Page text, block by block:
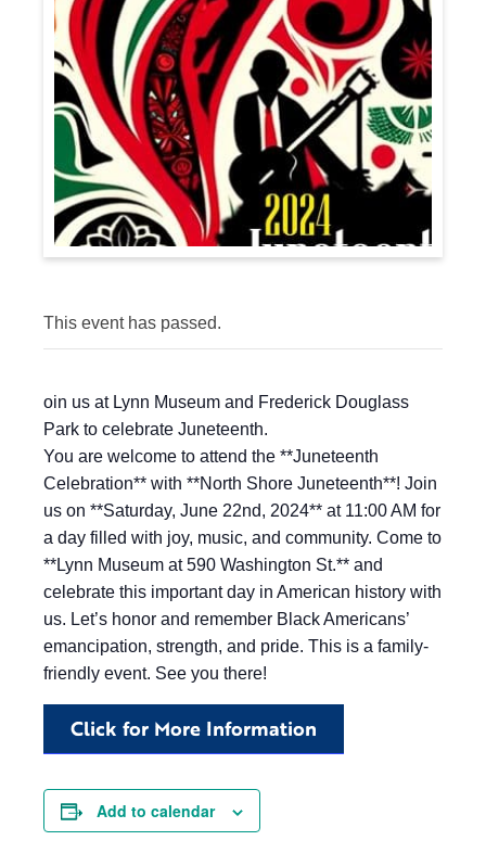
This event has passed.
oin us at Lynn Museum and Frederick Douglass
Park to celebrate Juneteenth.
You are welcome to attend the **Juneteenth
Celebration** with **North Shore Juneteenth**! Join
us on **Saturday, June 22nd, 2024** at 11:00 AM for
a day filled with joy, music, and community. Come to
**Lynn Museum at 590 Washington St.** and
celebrate this important day in American history with
us. Let’s honor and remember Black Americans’
emancipation, strength, and pride. This is a family-
friendly event. See you there!
Click for More Information
Add to calendar